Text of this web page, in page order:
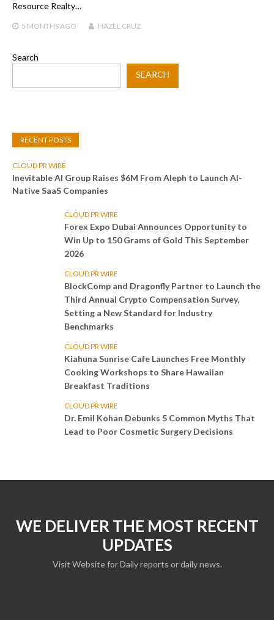
Resource Realty…
5 MONTHSAGO HAZEL CRUZ
Search
SEARCH
RECENT POSTS
CLOUD PR WIRE
Inevitable AI Group Raises $6M From Aleph to Launch AI-
Native SaaS Companies
CLOUD PR WIRE
Forex Expo Dubai Announces Opportunity to
Win Up to 150 Grams of Gold This September
2026
CLOUD PR WIRE
BlockComp and Dragonfly Partner to Launch the
Third Annual Crypto Compensation Survey,
Setting a New Standard for Industry
Benchmarks
CLOUD PR WIRE
Kiahuna Sunrise Cafe Launches Free Monthly
Cooking Workshops to Share Hawaiian
Breakfast Traditions
CLOUD PR WIRE
Dr. Emil Kohan Debunks 5 Common Myths That
Lead to Poor Cosmetic Surgery Decisions
WE DELIVER THE MOST RECENT
UPDATES
Visit Website for Daily reports or daily news.